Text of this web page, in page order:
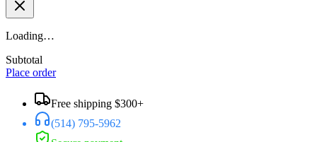
Loading…
Subtotal
Place order
Free shipping $300+
(514) 795-5962